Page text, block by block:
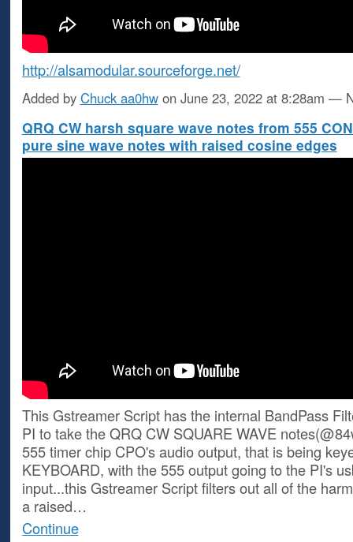
http://alsamodular.sourceforge.net/
Added by Chuck aa0hwon June 23, 2022 at 8:28am —
QRQ CW harsh square wave notes from 555
pure sine wave notes with raised cosine edges
This Gstreamer Script has the internal BandPass
PI to take the QRQ CW SQUARE WAVE
555 timer chip CPO's audio output, that is being
KEYBOARD, with the 555 output going to the PI's
input...this Gstreamer Script filters out all of the
a raised…
Continue